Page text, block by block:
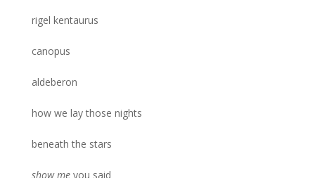
rigel kentaurus
canopus
aldeberon
how we lay those nights
beneath the stars
show me you said